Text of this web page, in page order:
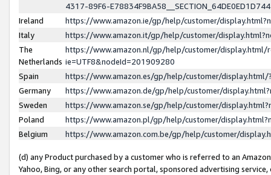
4317-89F6-
Ireland
https://www.amazon.ie/gp/help/customer/
Italy
https://www.amazon.it/gp/help/customer/
The
Netherlands
https://www.amazon.nl/gp/help/customer/display.html/
ie=UTF8&nodeId=201909280
Spain
https://www.amazon.es/gp/help/customer/
Germany
https://www.amazon.de/gp/help/customer/
Sweden
https://www.amazon.se/gp/help/customer/
Poland
https://www.amazon.pl/gp/help/customer/
Belgium
https://www.amazon.com.be/gp/help/customer/
(d) any Product purchased by a customer who is referred to an
Yahoo, Bing, or any other search portal, sponsored advertising